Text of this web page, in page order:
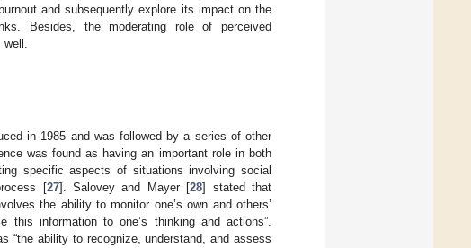
and subsequently explore its impact on the
Besides, the moderating role of perceived
in 1985 and was followed by a series of other
was found as having an important role in both
specific aspects of situations involving social
[27]. Salovey and Mayer [28] stated that
the ability to monitor one’s own and others’
information to one’s thinking and actions”.
“the ability to recognize, understand, and assess